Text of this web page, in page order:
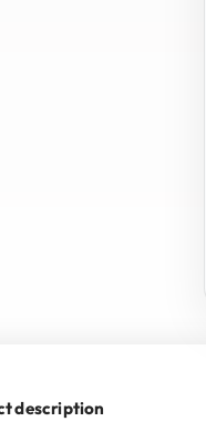
description